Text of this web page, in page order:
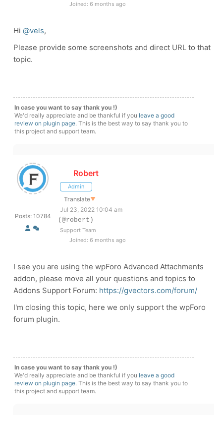
Joined: 6 months ago
Hi @vels,
Please provide some screenshots and direct URL to that
topic.
In case you want to say thank you !)
We'd really appreciate and be thankful if you leave a good
review on plugin page. This is the best way to say thank you to
this project and support team.
Posts: 10784
Robert
Admin
Translate▼
Jul 23, 2022 10:04 am
(@robert)
Support Team
Joined: 6 months ago
I see you are using the wpForo Advanced Attachments
addon, please move all your questions and topics to
Addons Support Forum: https://gvectors.com/forum/
I'm closing this topic, here we only support the wpForo
forum plugin.
In case you want to say thank you !)
We'd really appreciate and be thankful if you leave a good
review on plugin page. This is the best way to say thank you to
this project and support team.